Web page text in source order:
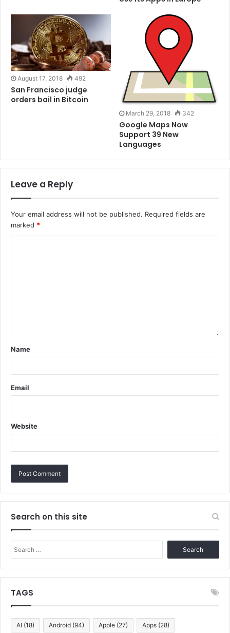
practices in the crypto space. Per a CADE report, “the
main banks are imposing restrictions or even
prohibiting … access to the financial system by
cryptocurrency brokerages.” The banks reportedly
claim that the brokers’ accounts were closed due to
the absence or lack of client data.
Original Post:Cointelegraph
BTC Cryptocurrency
August 17, 2018 492
San Francisco judge
orders bail in Bitcoin
March 29, 2018 342
Google Maps Now
Support 39 New
Languages
Leave a Reply
Your email address will not be published. Required fields are
marked *
Name
Email
Website
Search on this site
for:
TAGS
AI (18) Android (94) Apple (27) Apps (28)